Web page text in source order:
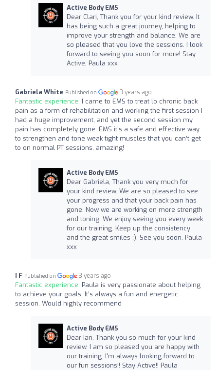
Active Body EMS
Dear Clari, Thank you for your kind review. It
has being such a great journey, helping to
improve your strength and balance. We are
so pleased that you love the sessions. I look
forward to seeing you soon for more! Stay
Active, Paula xxx
Gabriela White Published on 3 years ago
Fantastic experience: I came to EMS to treat lo chronic back
pain as a form of rehabilitation and working the first session I
had a huge improvement, and yet the second session my
pain has completely gone. EMS it’s a safe and effective way
to strengthen and tone weak tight muscles that you can’t get
to on normal PT sessions, amazing!
Active Body EMS
Dear Gabriela, Thank you very much for
your kind review. We are so pleased to see
your progress and that your back pain has
gone. Now we are working on more strength
and toning. We enjoy seeing you every week
for our training. Keep up the consistency
and the great smiles :). See you soon, Paula
xxx
I F Published on 3 years ago
Fantastic experience: Paula is very passionate about helping
to achieve your goals. It’s always a fun and energetic
session. Would highly recommend
Active Body EMS
Dear Ian, Thank you so much for your kind
review. I am so pleased you are happy with
our training. I'm always looking forward to
our fun sessions!! Stay Active!! Paula